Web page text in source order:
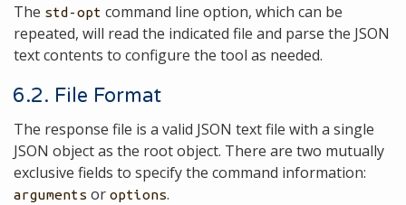
The std-opt command line option, which can be
repeated, will read the indicated file and parse the JSON
text contents to configure the tool as needed.
6.2. File Format
The response file is a valid JSON text file with a single
JSON object as the root object. There are two mutually
exclusive fields to specify the command information:
arguments or options.